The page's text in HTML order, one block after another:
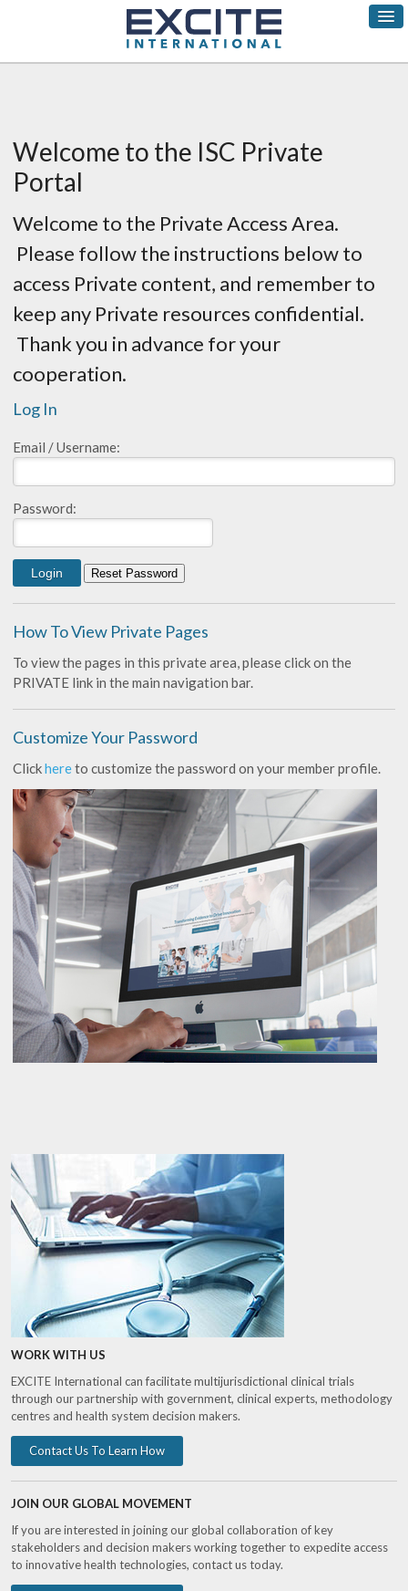
Welcome to the ISC Private
Portal
Welcome to the Private Access Area.
Please follow the instructions below to
access Private content, and remember to
keep any Private resources confidential.
Thank you in advance for your
cooperation.
Log In
Email / Username:
Password:
How To View Private Pages
To view the pages in this private area, please click on the
PRIVATE link in the main navigation bar.
Customize Your Password
Clickhereto customize the password on your member profile.
WORK WITH US
EXCITE International can facilitate multijurisdictional clinical trials
through our partnership with government, clinical experts, methodology
centres and health system decision makers.
Contact Us To Learn How
JOIN OUR GLOBAL MOVEMENT
If you are interested in joining our global collaboration of key
stakeholders and decision makers working together to expedite access
to innovative health technologies, contact us today.